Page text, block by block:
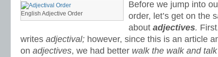
English Adjective Order
Before we jump into
order, let’s get on the
about adjectives.
writes adjectival; however, since this is an article
on adjectives, we had better walk the walk and